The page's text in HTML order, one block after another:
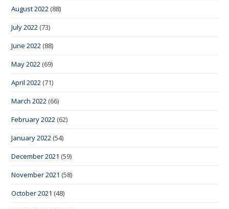
August 2022 (88)
July 2022 (73)
June 2022 (88)
May 2022 (69)
April 2022 (71)
March 2022 (66)
February 2022 (62)
January 2022 (54)
December 2021 (59)
November 2021 (58)
October 2021 (48)